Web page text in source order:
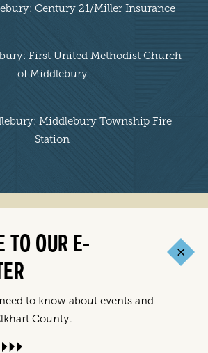
Century 21/Miller Insurance
First United Methodist Church
of Middlebury
Middlebury Township Fire
Station
TO OUR E-
to know about events and
County.